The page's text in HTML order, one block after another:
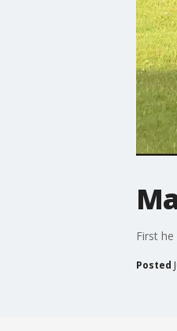
First
Posted